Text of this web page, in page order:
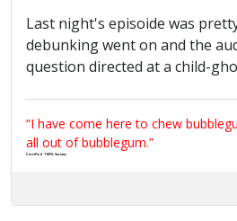
Last night's episoide was
debunking went on and the
question directed at a child-
“I have come here to chew
all out of bubblegum.”
Certified 100% Serious